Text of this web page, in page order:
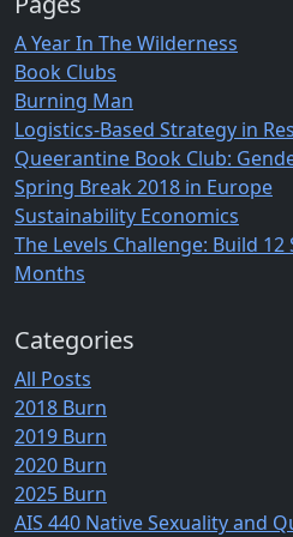
A Year In The Wilderness
Book Clubs
Burning Man
Logistics-Based Strategy in
Queerantine Book Club:
Spring Break 2018 in Europe
Sustainability Economics
The Levels Challenge: Build
Months
Categories
All Posts
2018 Burn
2019 Burn
2020 Burn
2025 Burn
AIS 440 Native Sexuality and